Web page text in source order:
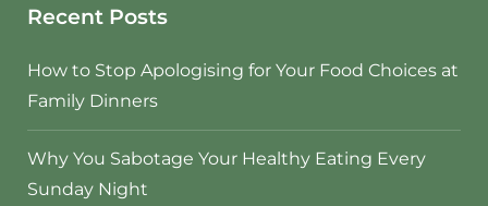
Recent Posts
How to Stop Apologising for Your Food Choices at
Family Dinners
Why You Sabotage Your Healthy Eating Every
Sunday Night